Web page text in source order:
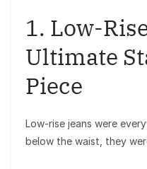
1. Low-
Ultimate
Piece
Low-rise jeans were
below the waist, they